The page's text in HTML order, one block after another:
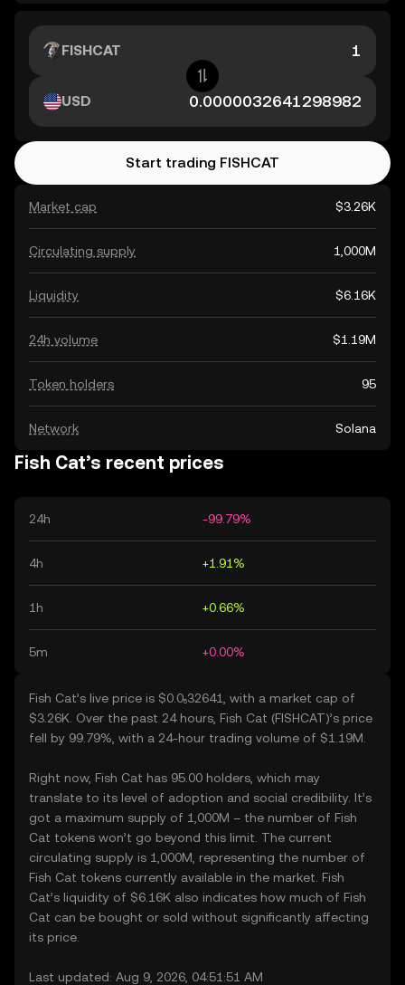
Market cap $3.26K
Circulating supply 1,000M
Liquidity $6.16K
24h volume $1.19M
Token holders 95
Network Solana
FISHCAT
USD
Start trading FISHCAT
Fish Cat’s recent prices
24h -99.79%
4h +1.91%
1h +0.66%
5m +0.00%
Fish Cat’s live price is $0.0₅32641, with a market cap of
$3.26K. Over the past 24 hours, Fish Cat (FISHCAT)’s price
fell by 99.79%, with a 24-hour trading volume of $1.19M.
Right now, Fish Cat has 95.00 holders, which may
translate to its level of adoption and social credibility. It’s
got a maximum supply of 1,000M – the number of Fish
Cat tokens won’t go beyond this limit. The current
circulating supply is 1,000M, representing the number of
Fish Cat tokens currently available in the market. Fish
Cat’s liquidity of $6.16K also indicates how much of Fish
Cat can be bought or sold without significantly affecting
its price.
Last updated: Aug 9, 2026, 04:51:51 AM